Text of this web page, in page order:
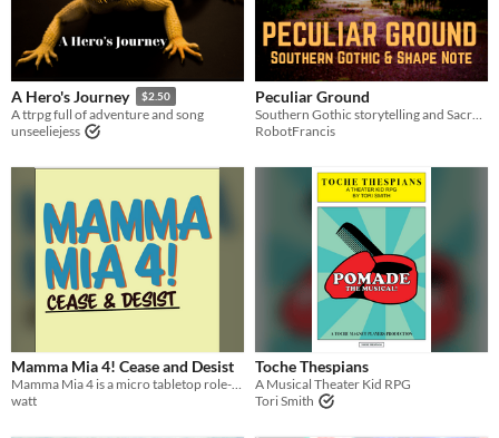
Theme
Adventure
Fantasy
Horror
Role Playing
A Hero's Journey $2.50
A ttrpg full of adventure and song
unseeliejess
Peculiar Ground
RobotFrancis
Mamma Mia 4! Cease and Desist
Mamma Mia 4 is a micro tabletop role-playing game, based on a movie based on a play based on some ABBA songs
watt
Toche Thespians
A Musical Theater Kid RPG
Tori Smith